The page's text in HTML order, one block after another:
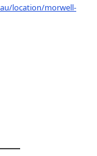
location/morwell-